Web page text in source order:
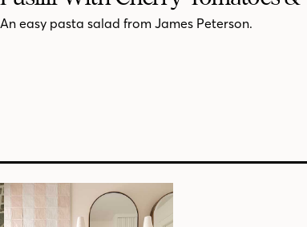
An easy pasta salad from James Peterson.